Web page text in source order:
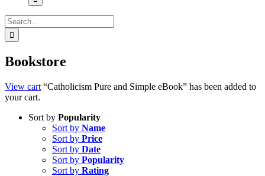
Search
for:
Bookstore
View cart “Catholicism Pure and Simple eBook” has been added to
your cart.
Sort by Popularity
Sort by Name
Sort by Price
Sort by Date
Sort by Popularity
Sort by Rating